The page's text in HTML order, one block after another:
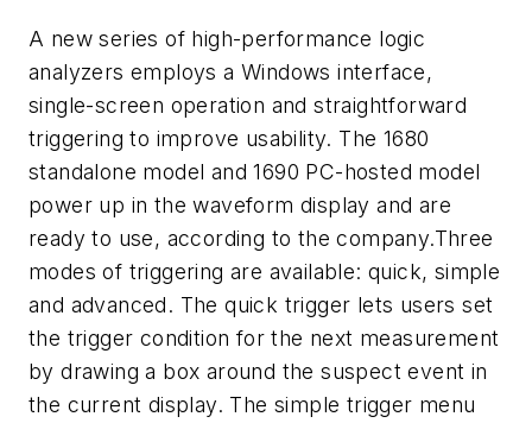
A new series of high-performance logic
analyzers employs a Windows interface,
single-screen operation and straightforward
triggering to improve usability. The 1680
standalone model and 1690 PC-hosted model
power up in the waveform display and are
ready to use, according to the company.Three
modes of triggering are available: quick, simple
and advanced. The quick trigger lets users set
the trigger condition for the next measurement
by drawing a box around the suspect event in
the current display. The simple trigger menu